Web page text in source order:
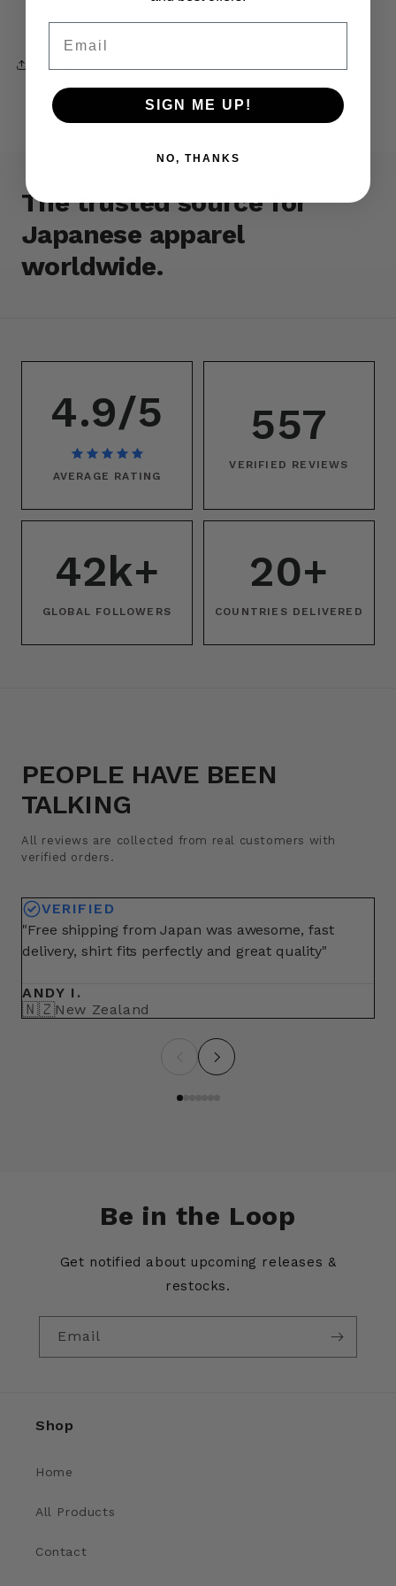
The trusted source for
Japanese apparel
worldwide.
4.9/5
AVERAGE RATING
557
VERIFIED REVIEWS
42k+
GLOBAL FOLLOWERS
20+
COUNTRIES DELIVERED
PEOPLE HAVE BEEN
TALKING
All reviews are collected from real customers with
verified orders.
VERIFIED
"Free shipping from Japan was awesome, fast
delivery, shirt fits perfectly and great quality"
ANDY I.
🇳🇿New Zealand
Be in the Loop
Get notified about upcoming releases &
restocks.
Email
Shop
Home
All Products
Contact
SIGN ME UP!
NO, THANKS